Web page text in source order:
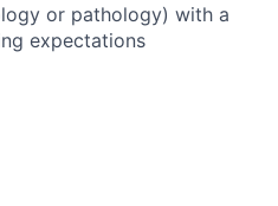
or pathology) with a
expectations